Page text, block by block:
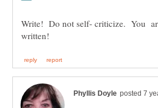
Write! Do not self- criticize. You